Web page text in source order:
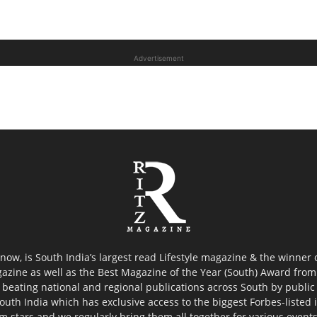
Advertisement
is South India’s largest read Lifestyle magazine & the
as well as the Best Magazine of the Year (South) Award
beating national and regional publications across South by
India which has exclusive access to the biggest Forbes-